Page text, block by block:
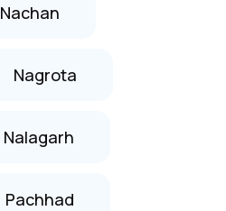
Nachan
Nagrota
Nalagarh
Pachhad